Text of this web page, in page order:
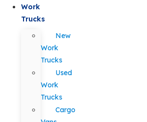
Work
Trucks
New
Work
Trucks
Used
Work
Trucks
Cargo